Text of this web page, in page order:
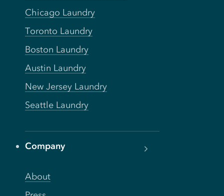
Chicago Laundry
Toronto Laundry
Boston Laundry
Austin Laundry
New Jersey Laundry
Seattle Laundry
Company
About